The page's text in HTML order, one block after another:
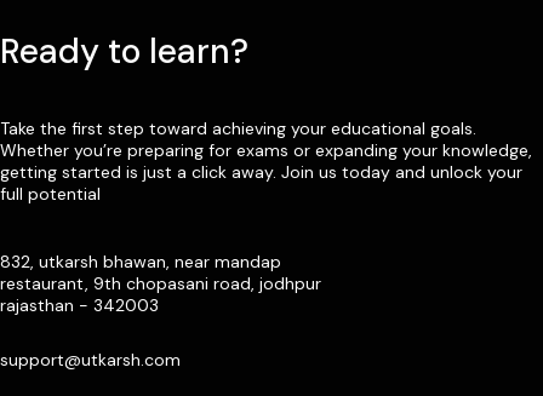
Ready to learn?
Take the first step toward achieving your educational goals.
Whether you’re preparing for exams or expanding your knowledge,
getting started is just a click away. Join us today and unlock your
full potential
832, utkarsh bhawan, near mandap
restaurant, 9th chopasani road, jodhpur
rajasthan - 342003
support@utkarsh.com